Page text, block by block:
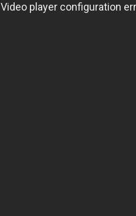
Video player configuration